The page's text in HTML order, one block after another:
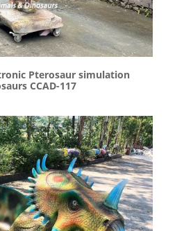
Pterosaur simulation
CCAD-117